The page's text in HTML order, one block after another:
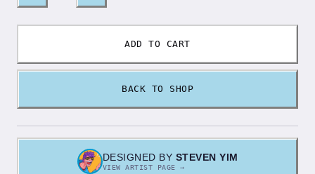
ADD TO CART
BACK TO SHOP
DESIGNED BY STEVEN YIM
VIEW ARTIST PAGE →